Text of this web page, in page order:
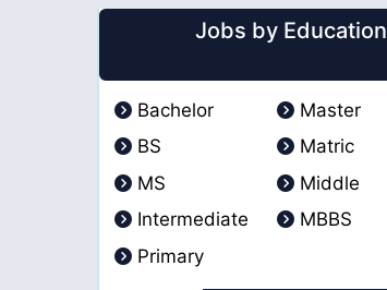
Jobs by Education
Bachelor
Master
BS
Matric
MS
Middle
Intermediate
MBBS
Primary